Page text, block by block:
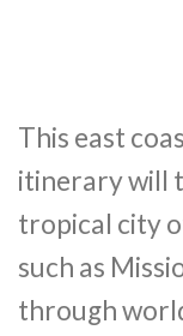
This east
itinerary will
tropical city
such as
through